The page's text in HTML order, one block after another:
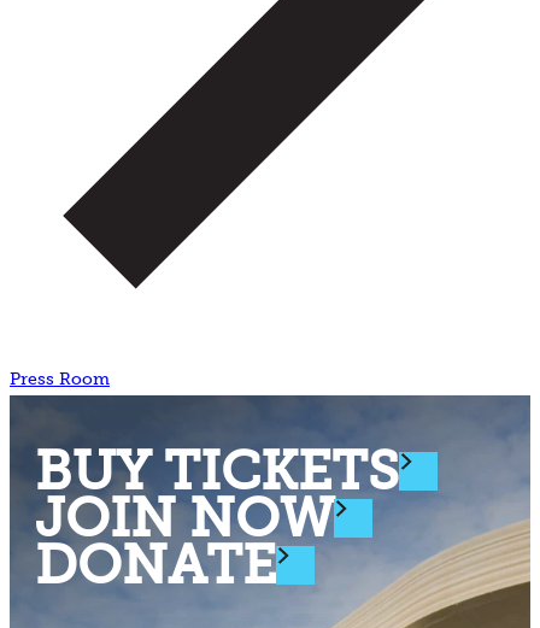
Press Room
BUY TICKETS
JOIN NOW
DONATE